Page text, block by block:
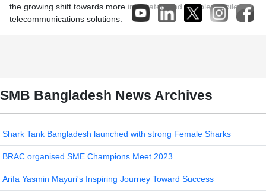
SMB Bangladesh News Archives
Shark Tank Bangladesh launched with strong Female Sharks
BRAC organised SME Champions Meet 2023
Arifa Yasmin Mayuri's Inspiring Journey Toward Success
the growing shift towards more integrated and flexible mobile
telecommunications solutions.